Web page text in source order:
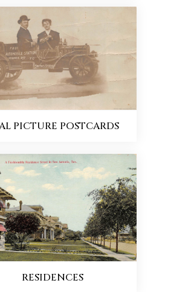
PICTURE POSTCARDS
RESIDENCES